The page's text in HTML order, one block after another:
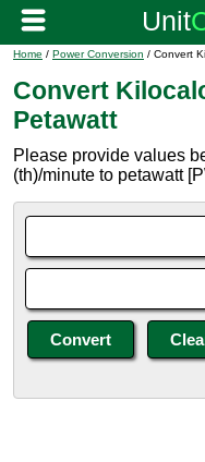
Home / Power Conversion / Convert
Convert
Petawatt
Please provide values
(th)/minute to petawatt